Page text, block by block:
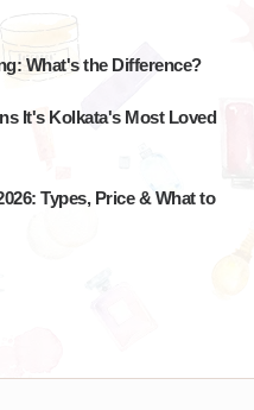
What's the Difference?
It's Kolkata's Most Loved
Types, Price & What to